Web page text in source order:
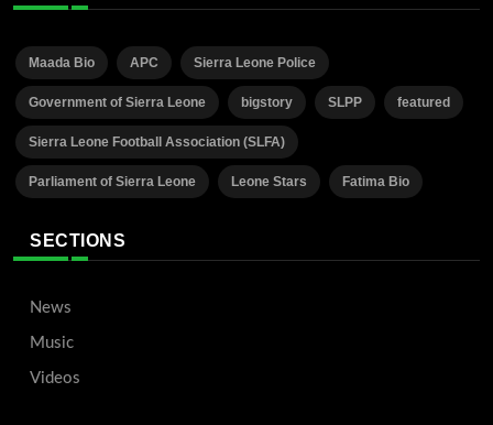
Maada Bio APC Sierra Leone Police
Government of Sierra Leone bigstory SLPP featured
Sierra Leone Football Association (SLFA)
Parliament of Sierra Leone Leone Stars Fatima Bio
SECTIONS
News
Music
Videos